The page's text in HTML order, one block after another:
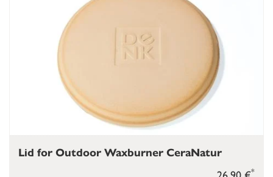
*
Lid for Outdoor Waxburner CeraNatur